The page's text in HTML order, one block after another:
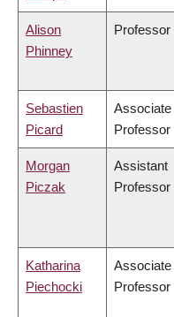
Alison
Phinney
Professor
Sebastien
Picard
Associate
Professor
Morgan
Piczak
Assistant
Professor
Katharina
Piechocki
Associate
Professor